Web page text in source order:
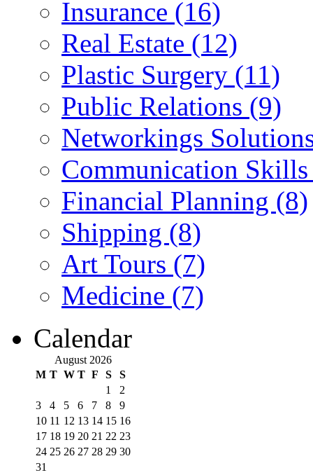
Insurance (16)
Real Estate (12)
Plastic Surgery (11)
Public Relations (9)
Networkings
Communication
Financial Planning (8)
Shipping (8)
Art Tours (7)
Medicine (7)
Calendar
August 2026
M T W T F S
S
1
2
3
4 5 6 7 8
9
10 11 12 13 14 15 16
17 18 19 20 21 22 23
24 25 26 27 28 29 30
31